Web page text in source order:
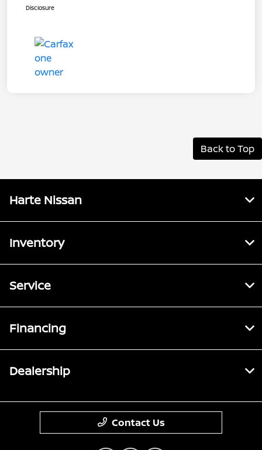
Disclosure
Back to Top
Harte Nissan
Inventory
Service
Financing
Dealership
Contact Us